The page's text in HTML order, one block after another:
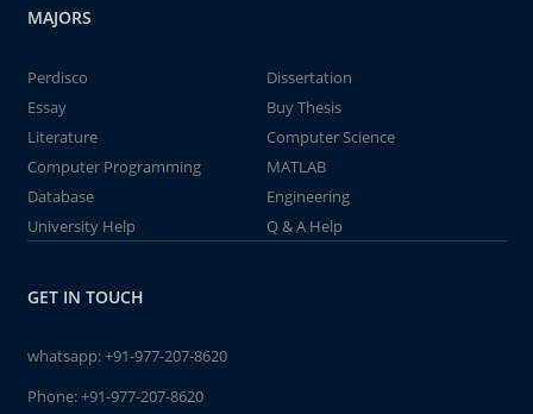
MAJORS
Perdisco
Dissertation
Essay
Buy Thesis
Literature
Computer Science
Computer Programming
MATLAB
Database
Engineering
University Help
Q & A Help
GET IN TOUCH
whatsapp:+91-977-207-8620
Phone:+91-977-207-8620